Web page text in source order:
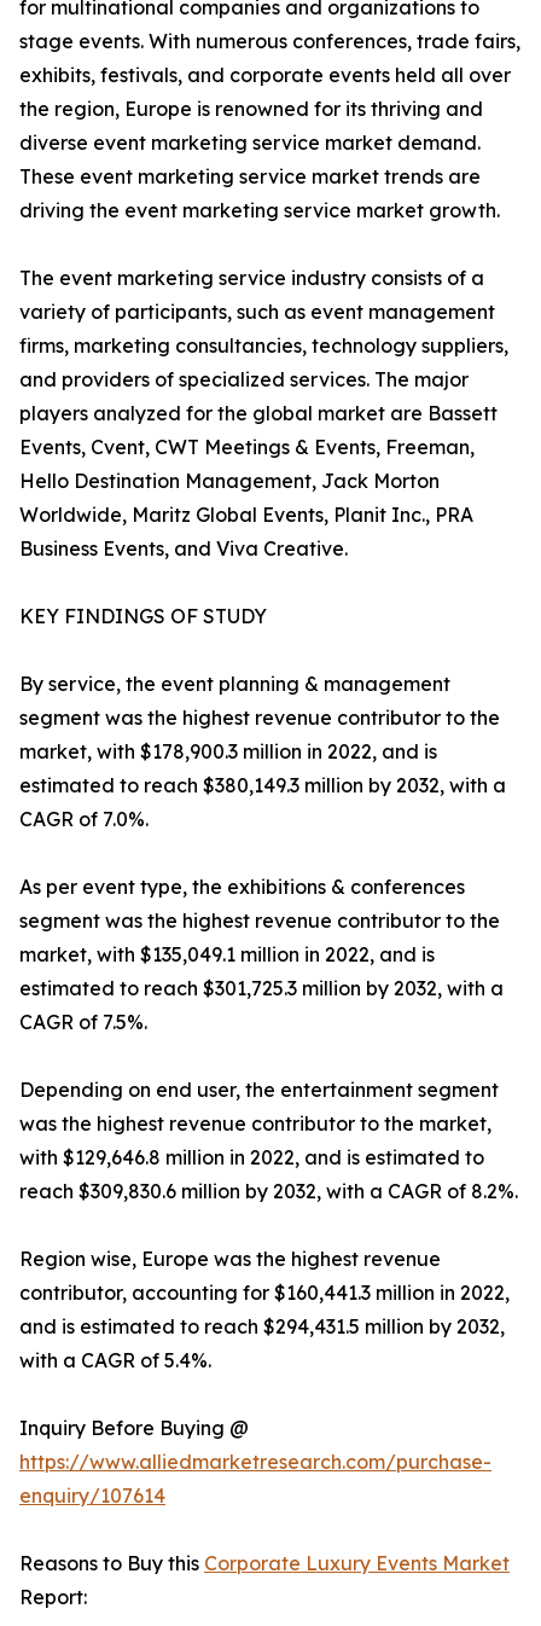
for multinational companies and organizations to
stage events. With numerous conferences, trade fairs,
exhibits, festivals, and corporate events held all over
the region, Europe is renowned for its thriving and
diverse event marketing service market demand.
These event marketing service market trends are
driving the event marketing service market growth.
The event marketing service industry consists of a
variety of participants, such as event management
firms, marketing consultancies, technology suppliers,
and providers of specialized services. The major
players analyzed for the global market are Bassett
Events, Cvent, CWT Meetings & Events, Freeman,
Hello Destination Management, Jack Morton
Worldwide, Maritz Global Events, Planit Inc., PRA
Business Events, and Viva Creative.
KEY FINDINGS OF STUDY
By service, the event planning & management
segment was the highest revenue contributor to the
market, with $178,900.3 million in 2022, and is
estimated to reach $380,149.3 million by 2032, with a
CAGR of 7.0%.
As per event type, the exhibitions & conferences
segment was the highest revenue contributor to the
market, with $135,049.1 million in 2022, and is
estimated to reach $301,725.3 million by 2032, with a
CAGR of 7.5%.
Depending on end user, the entertainment segment
was the highest revenue contributor to the market,
with $129,646.8 million in 2022, and is estimated to
reach $309,830.6 million by 2032, with a CAGR of 8.2%.
Region wise, Europe was the highest revenue
contributor, accounting for $160,441.3 million in 2022,
and is estimated to reach $294,431.5 million by 2032,
with a CAGR of 5.4%.
Inquiry Before Buying @
https://www.alliedmarketresearch.com/purchase-
enquiry/107614
Reasons to Buy this Corporate Luxury Events Market
Report: